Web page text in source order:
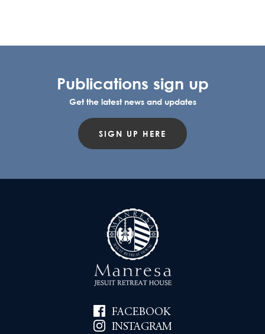
Publications sign up
Get the latest news and updates
SIGN UP HERE
FACEBOOK
INSTAGRAM